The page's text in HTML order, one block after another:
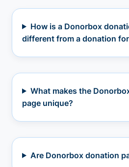
How is a Donorbox
different from a donation
What makes the
page unique?
Are Donorbox donation